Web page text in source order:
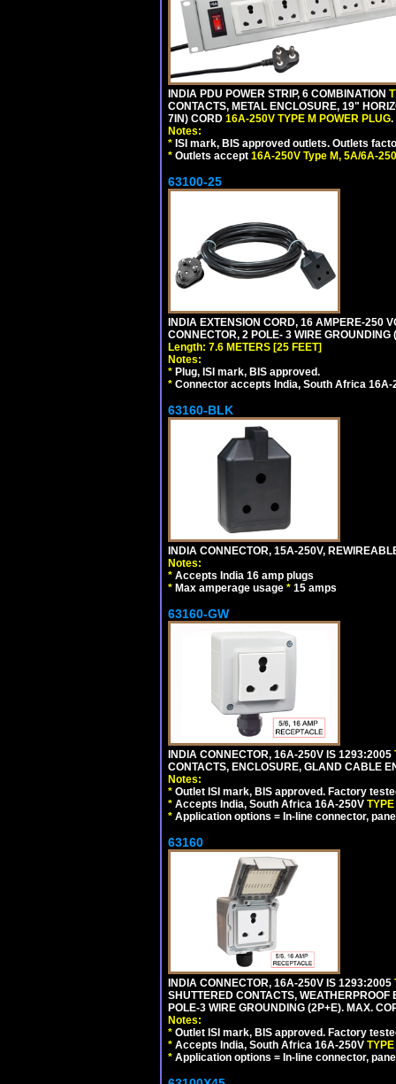
INDIA PDU POWER STRIP, 6 COMBINATION
CONTACTS, METAL ENCLOSURE, 19"
7IN) CORD 16A-250V TYPE M POWER PLUG.
Notes:
* ISI mark, BIS approved outlets. Outlets
* Outlets accept 16A-250V Type M, 5A/6A-
63100-25
INDIA EXTENSION CORD, 16 AMPERE-250
CONNECTOR, 2 POLE- 3 WIRE
Length: 7.6 METERS [25 FEET]
Notes:
* Plug, ISI mark, BIS approved.
* Connector accepts India, South Africa 16A-
63160-BLK
INDIA CONNECTOR, 15A-250V,
Notes:
* Accepts India 16 amp plugs
* Max amperage usage * 15 amps
63160-GW
INDIA CONNECTOR, 16A-250V IS 1293:2005
CONTACTS, ENCLOSURE, GLAND CABLE
Notes:
* Outlet ISI mark, BIS approved. Factory
* Accepts India, South Africa 16A-250V
* Application options = In-line connector,
63160
INDIA CONNECTOR, 16A-250V IS 1293:2005
SHUTTERED CONTACTS,
POLE-3 WIRE GROUNDING (2P+E). MAX.
Notes:
* Outlet ISI mark, BIS approved. Factory
* Accepts India, South Africa 16A-250V
* Application options = In-line connector,